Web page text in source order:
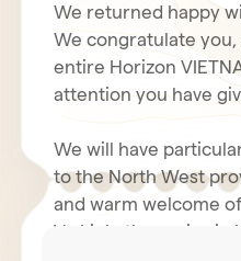
We returned happy
We congratulate
entire Horizon
attention you have
We will have
to the North West
and warm welcome
Vu Linh, the cruise in